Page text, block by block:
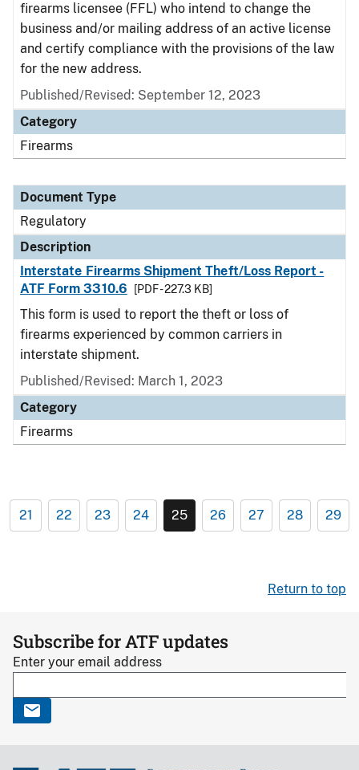
firearms licensee (FFL) who intend to change the
business and/or mailing address of an active license
and certify compliance with the provisions of the law
for the new address.
Published/Revised: September 12, 2023
Category
Firearms
Document Type
Regulatory
Description
Interstate Firearms Shipment Theft/Loss Report -
ATF Form 3310.6
[PDF - 227.3 KB]
This form is used to report the theft or loss of
firearms experienced by common carriers in
interstate shipment.
Published/Revised: March 1, 2023
Category
Firearms
21 22 23 24 25 26 27 28 29
Return to top
Subscribe for ATF updates
Enter your email address